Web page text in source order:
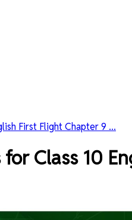
First Flight Chapter 9 ...
for Class 10